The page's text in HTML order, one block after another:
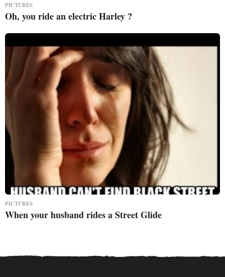
PICTURES
Oh, you ride an electric Harley ?
PICTURES
When your husband rides a Street Glide